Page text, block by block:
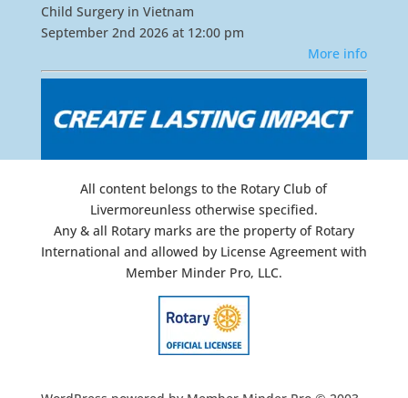
Child Surgery in Vietnam
September 2nd 2026 at 12:00 pm
More info
All content belongs to the Rotary Club of
Livermoreunless otherwise specified.
Any & all Rotary marks are the property of Rotary
International and allowed by License Agreement with
Member Minder Pro, LLC.